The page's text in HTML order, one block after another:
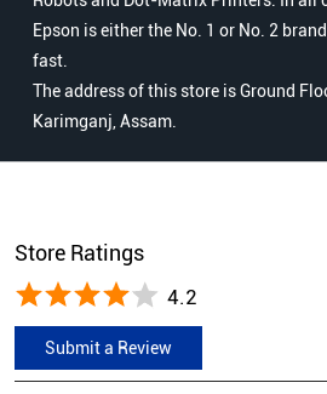
Epson is either the No. 1 or No. 2
fast.
The address of this store is Ground
Karimganj, Assam.
Store Ratings
4.2
Submit a Review